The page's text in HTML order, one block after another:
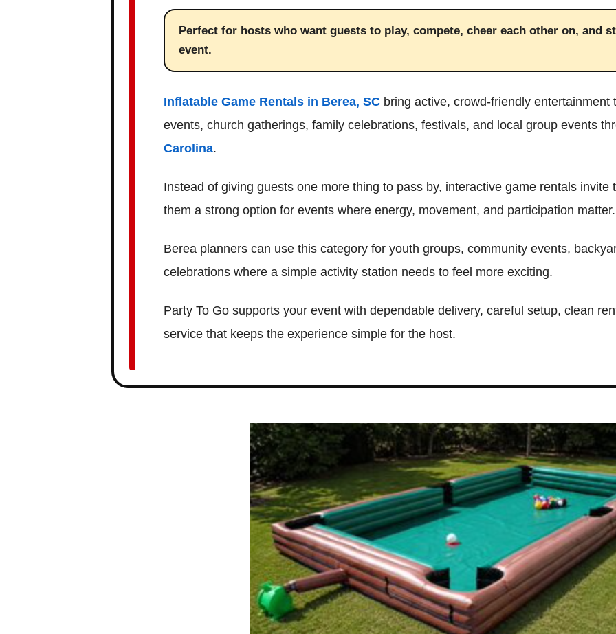
Perfect for hosts who want guests to play, compete, cheer each other on, and
event.
Inflatable Game Rentals in Berea, SC bring active, crowd-friendly entertainment
events, church gatherings, family celebrations, festivals, and local group events
Carolina.
Instead of giving guests one more thing to pass by, interactive game rentals invite
them a strong option for events where energy, movement, and participation matter.
Berea planners can use this category for youth groups, community events,
celebrations where a simple activity station needs to feel more exciting.
Party To Go supports your event with dependable delivery, careful setup, clean
service that keeps the experience simple for the host.